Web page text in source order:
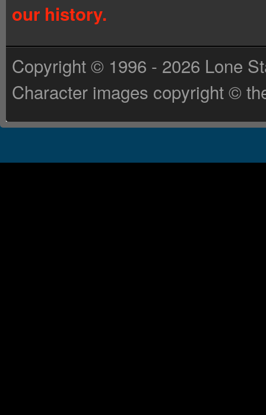
our history.
Copyright © 1996 - 2026 Lone
Character images copyright ©